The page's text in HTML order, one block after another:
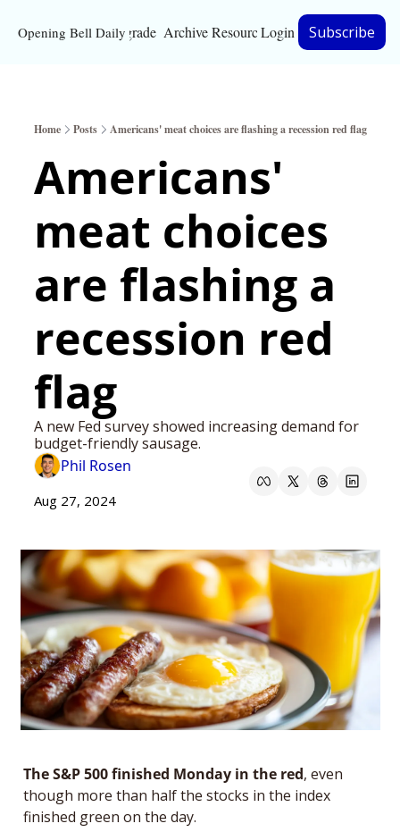
Opening Bell DailyUpgrade Archive Resources
Resources
Bloomberg
Inc. Magazine
Privacy Policy
Login Subscribe
Home Posts Americans' meat choices are flashing a recession red flag
Americans'
meat choices
are flashing a
recession red
flag
A new Fed survey showed increasing demand for
budget-friendly sausage.
Phil Rosen
Aug 27, 2024
The S&P 500 finished Monday in the red, even
though more than half the stocks in the index
finished green on the day.